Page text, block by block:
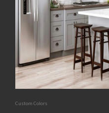
Custom Colors